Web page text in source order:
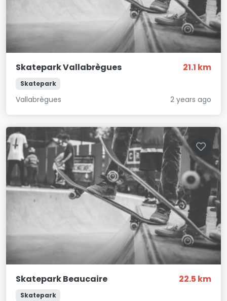
Skatepark Vallabrègues 21.1 km
Skatepark
Vallabrègues 2 years ago
Skatepark Beaucaire 22.5 km
Skatepark